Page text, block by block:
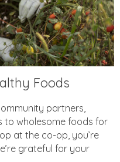
Foods
partners,
to wholesome foods for
at the co-op, you’re
grateful for your